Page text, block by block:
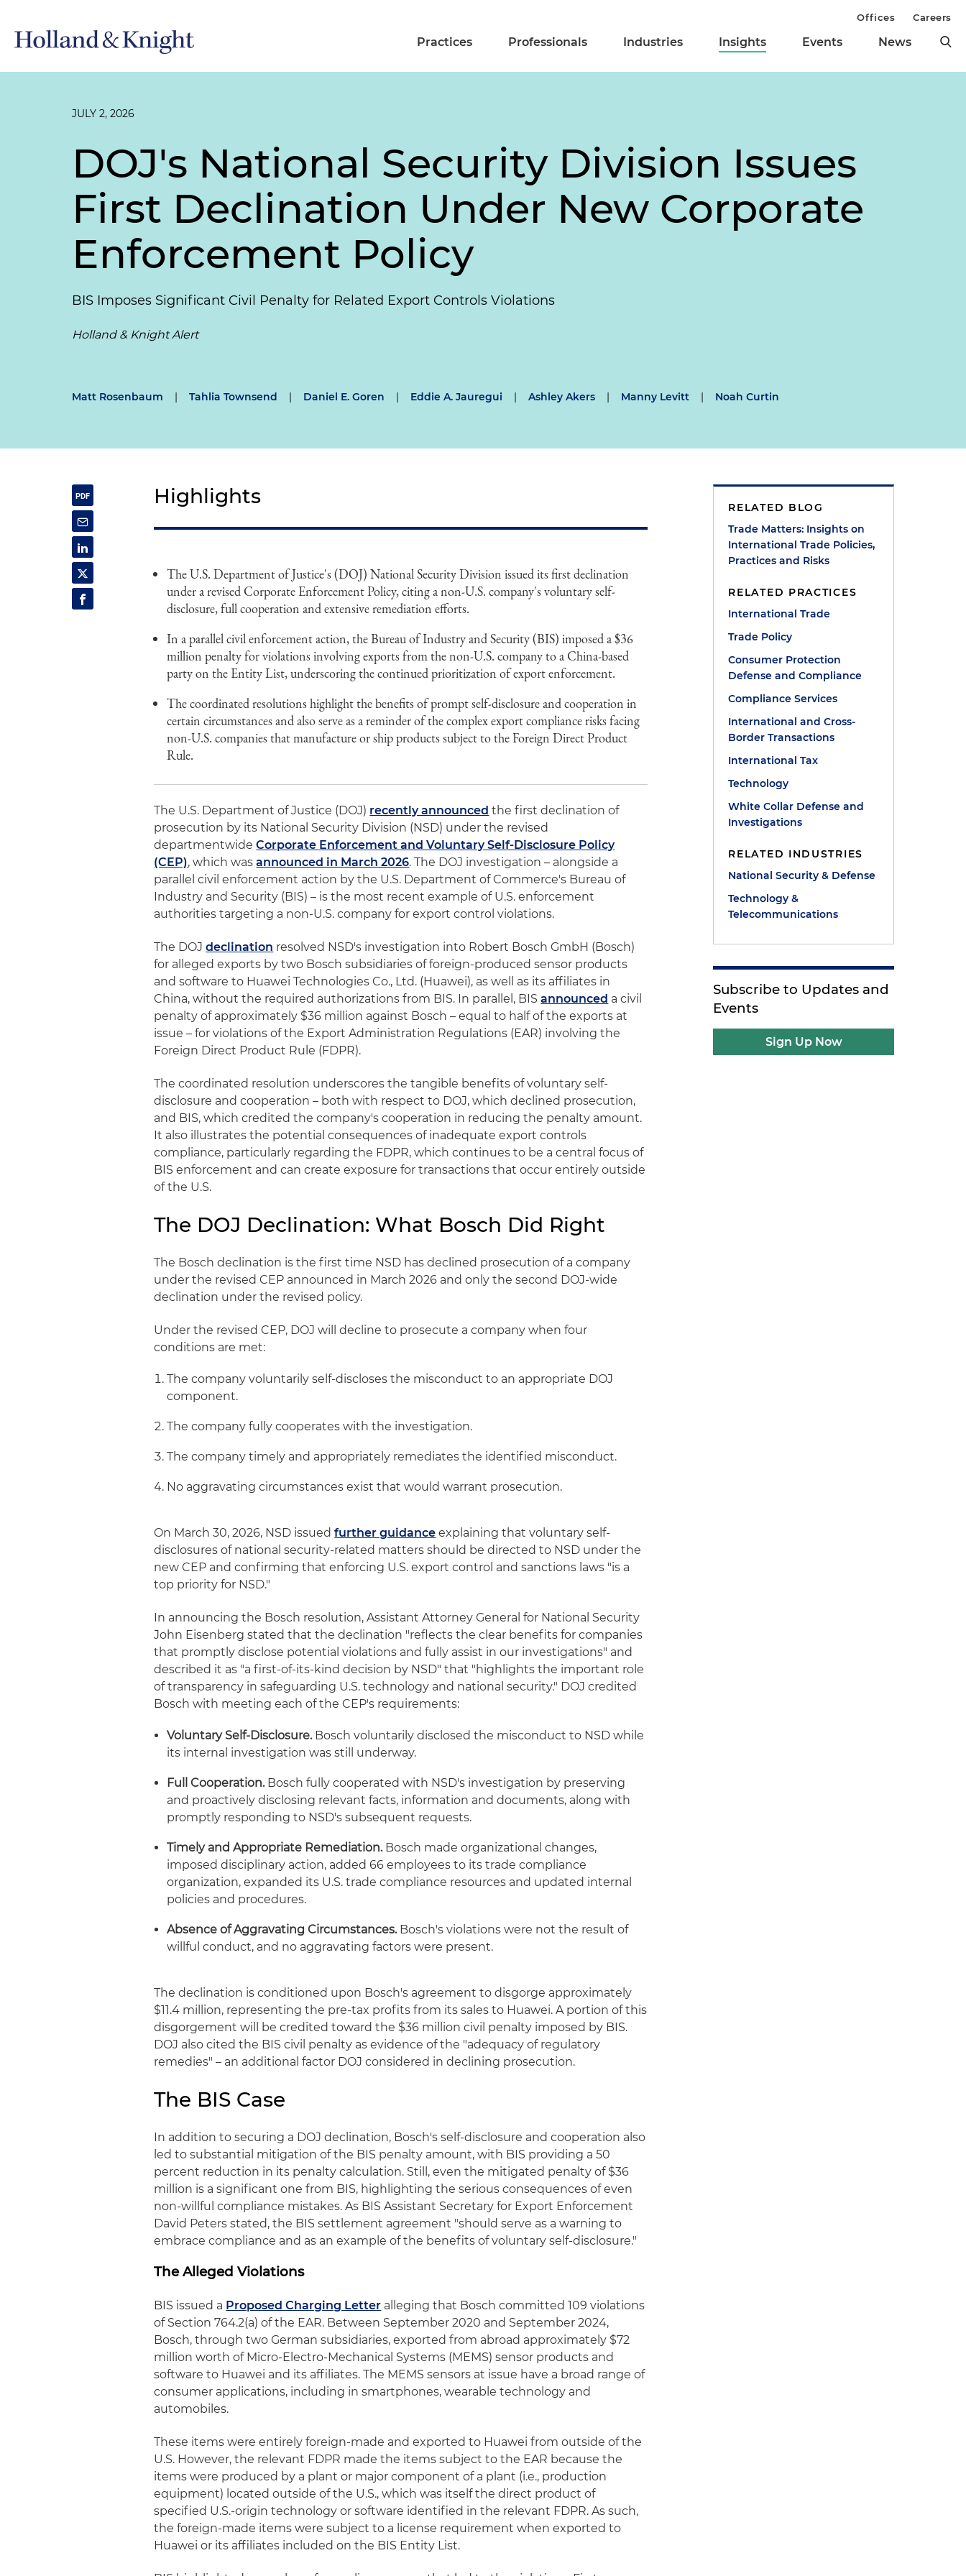
Practices Professionals Industries Insights Events News
Offices Careers
JULY 2, 2026
DOJ's National Security Division Issues
First Declination Under New Corporate
Enforcement Policy
BIS Imposes Significant Civil Penalty for Related Export Controls Violations
Holland & Knight Alert
Matt Rosenbaum | Tahlia Townsend | Daniel E. Goren | Eddie A. Jauregui | Ashley Akers | Manny Levitt | Noah Curtin
Highlights
The U.S. Department of Justice's (DOJ) National Security Division issued its first declination
under a revised Corporate Enforcement Policy, citing a non-U.S. company's voluntary self-
disclosure, full cooperation and extensive remediation efforts.
In a parallel civil enforcement action, the Bureau of Industry and Security (BIS) imposed a $36
million penalty for violations involving exports from the non-U.S. company to a China-based
party on the Entity List, underscoring the continued prioritization of export enforcement.
The coordinated resolutions highlight the benefits of prompt self-disclosure and cooperation in
certain circumstances and also serve as a reminder of the complex export compliance risks facing
non-U.S. companies that manufacture or ship products subject to the Foreign Direct Product
Rule.
The U.S. Department of Justice (DOJ) recently announced the first declination of
prosecution by its National Security Division (NSD) under the revised
departmentwideCorporate Enforcement and Voluntary Self-Disclosure Policy
(CEP), which wasannounced in March 2026. The DOJ investigation – alongside a
parallel civil enforcement action by the U.S. Department of Commerce's Bureau of
Industry and Security (BIS) – is the most recent example of U.S. enforcement
authorities targeting a non-U.S. company for export control violations.
The DOJdeclination resolved NSD's investigation into Robert Bosch GmbH (Bosch)
for alleged exports by two Bosch subsidiaries of foreign-produced sensor products
and software to Huawei Technologies Co., Ltd. (Huawei), as well as its affiliates in
China, without the required authorizations from BIS. In parallel, BISannounced a civil
penalty of approximately $36 million against Bosch – equal to half of the exports at
issue – for violations of the Export Administration Regulations (EAR) involving the
Foreign Direct Product Rule (FDPR).
The coordinated resolution underscores the tangible benefits of voluntary self-
disclosure and cooperation – both with respect to DOJ, which declined prosecution,
and BIS, which credited the company's cooperation in reducing the penalty amount.
It also illustrates the potential consequences of inadequate export controls
compliance, particularly regarding the FDPR, which continues to be a central focus of
BIS enforcement and can create exposure for transactions that occur entirely outside
of the U.S.
The DOJ Declination: What Bosch Did Right
The Bosch declination is the first time NSD has declined prosecution of a company
under the revised CEP announced in March 2026 and only the second DOJ-wide
declination under the revised policy.
Under the revised CEP, DOJ will decline to prosecute a company when four
conditions are met:
The company voluntarily self-discloses the misconduct to an appropriate DOJ
component.
The company fully cooperates with the investigation.
The company timely and appropriately remediates the identified misconduct.
No aggravating circumstances exist that would warrant prosecution.
On March 30, 2026, NSD issuedfurther guidance explaining that voluntary self-
disclosures of national security-related matters should be directed to NSD under the
new CEP and confirming that enforcing U.S. export control and sanctions laws "is a
top priority for NSD."
In announcing the Bosch resolution, Assistant Attorney General for National Security
John Eisenberg stated that the declination "reflects the clear benefits for companies
that promptly disclose potential violations and fully assist in our investigations" and
described it as "a first-of-its-kind decision by NSD" that "highlights the important role
of transparency in safeguarding U.S. technology and national security." DOJ credited
Bosch with meeting each of the CEP's requirements:
Voluntary Self-Disclosure.Bosch voluntarily disclosed the misconduct to NSD while
its internal investigation was still underway.
Full Cooperation.Bosch fully cooperated with NSD's investigation by preserving
and proactively disclosing relevant facts, information and documents, along with
promptly responding to NSD's subsequent requests.
Timely and Appropriate Remediation.Bosch made organizational changes,
imposed disciplinary action, added 66 employees to its trade compliance
organization, expanded its U.S. trade compliance resources and updated internal
policies and procedures.
Absence of Aggravating Circumstances.Bosch's violations were not the result of
willful conduct, and no aggravating factors were present.
The declination is conditioned upon Bosch's agreement to disgorge approximately
$11.4 million, representing the pre-tax profits from its sales to Huawei. A portion of this
disgorgement will be credited toward the $36 million civil penalty imposed by BIS.
DOJ also cited the BIS civil penalty as evidence of the "adequacy of regulatory
remedies" – an additional factor DOJ considered in declining prosecution.
The BIS Case
In addition to securing a DOJ declination, Bosch's self-disclosure and cooperation also
led to substantial mitigation of the BIS penalty amount, with BIS providing a 50
percent reduction in its penalty calculation. Still, even the mitigated penalty of $36
million is a significant one from BIS, highlighting the serious consequences of even
non-willful compliance mistakes. As BIS Assistant Secretary for Export Enforcement
David Peters stated, the BIS settlement agreement "should serve as a warning to
embrace compliance and as an example of the benefits of voluntary self-disclosure."
The Alleged Violations
BIS issued a Proposed Charging Letter alleging that Bosch committed 109 violations
of Section 764.2(a) of the EAR. Between September 2020 and September 2024,
Bosch, through two German subsidiaries, exported from abroad approximately $72
million worth of Micro-Electro-Mechanical Systems (MEMS) sensor products and
software to Huawei and its affiliates. The MEMS sensors at issue have a broad range of
consumer applications, including in smartphones, wearable technology and
automobiles.
These items were entirely foreign-made and exported to Huawei from outside of the
U.S. However, the relevant FDPR made the items subject to the EAR because the
items were produced by a plant or major component of a plant (i.e., production
equipment) located outside of the U.S., which was itself the direct product of
specified U.S.-origin technology or software identified in the relevant FDPR. As such,
the foreign-made items were subject to a license requirement when exported to
Huawei or its affiliates included on the BIS Entity List.
RELATED BLOG
Trade Matters: Insights on
International Trade Policies,
Practices and Risks
RELATED PRACTICES
International Trade
Trade Policy
Consumer Protection
Defense and Compliance
Compliance Services
International and Cross-
Border Transactions
International Tax
Technology
White Collar Defense and
Investigations
RELATED INDUSTRIES
National Security & Defense
Technology &
Telecommunications
Subscribe to Updates and
Events
Sign Up Now